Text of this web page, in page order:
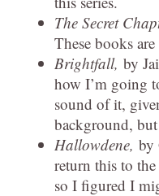
The Secret
These books
Brightfall, by
how I’m going
sound of it,
background,
Hallowdene, by
return this to
so I figured I